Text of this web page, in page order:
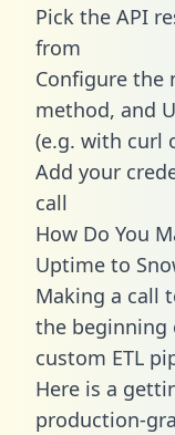
Pick the API
from
Configure the
method, and
(e.g. with curl
Add your
call
How Do You
Uptime to
Making a call
the beginning
custom ETL
Here is a
production-